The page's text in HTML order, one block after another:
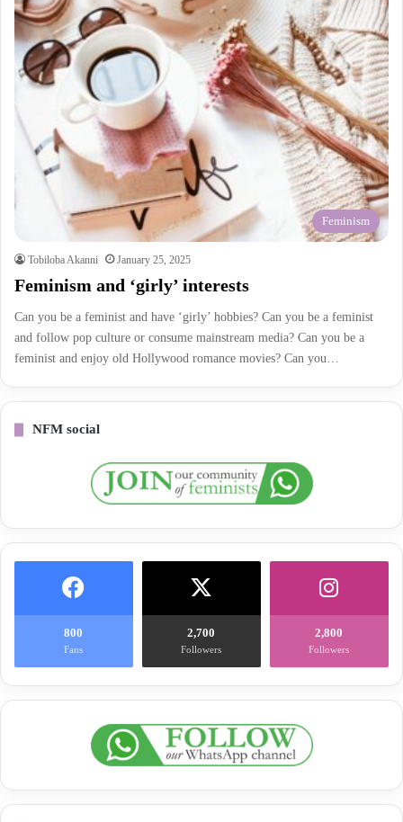
Feminism
Tobiloba Akanni January 25, 2025
Feminism and ‘girly’ interests
Can you be a feminist and have ‘girly’ hobbies? Can you be a feminist
and follow pop culture or consume mainstream media? Can you be a
feminist and enjoy old Hollywood romance movies? Can you…
NFM social
800
Fans
2,700
Followers
2,800
Followers